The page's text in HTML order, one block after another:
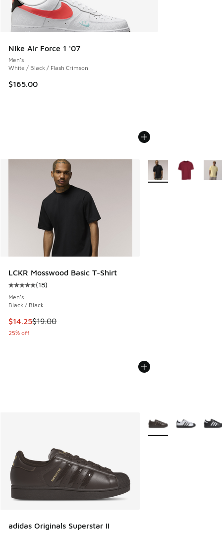
Nike Air Force 1 '07
Men's
White / Black / Flash Crimson
$165.00
LCKR Mosswood Basic T-Shirt
Average customer rating - [5 out of 5 stars], 18 reviews
(18)
Men's
Black / Black
This item is on sale. Price dropped from $19.00 to $14.25
$14.25$19.00
25% off
More Colors Available
adidas Originals Superstar II
More Colors Available